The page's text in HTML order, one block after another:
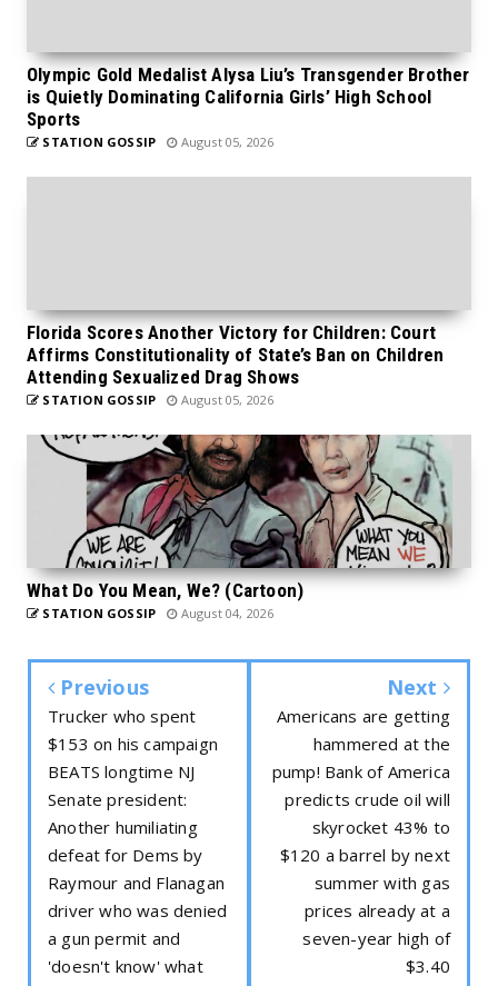
Olympic Gold Medalist Alysa Liu’s Transgender Brother
is Quietly Dominating California Girls’ High School
Sports
STATION GOSSIP August 05, 2026
Florida Scores Another Victory for Children: Court
Affirms Constitutionality of State’s Ban on Children
Attending Sexualized Drag Shows
STATION GOSSIP August 05, 2026
What Do You Mean, We? (Cartoon)
STATION GOSSIP August 04, 2026
Previous
Trucker who spent
$153 on his campaign
BEATS longtime NJ
Senate president:
Another humiliating
defeat for Dems by
Raymour and Flanagan
driver who was denied
a gun permit and
'doesn't know' what
Next
Americans are getting
hammered at the
pump! Bank of America
predicts crude oil will
skyrocket 43% to
$120 a barrel by next
summer with gas
prices already at a
seven-year high of
$3.40